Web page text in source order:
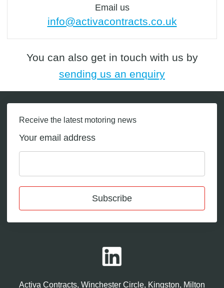
Email us
info@activacontracts.co.uk
You can also get in touch with us by
sending us an enquiry
Receive the latest motoring news
Your email address
Subscribe
Activa Contracts, Winchester Circle, Kingston, Milton